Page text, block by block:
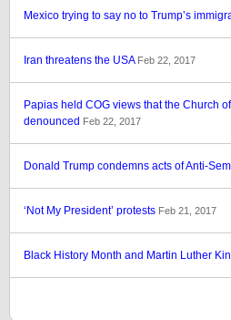
Mexico trying to say no to Trump’s
Iran threatens the USA Feb 22, 2017
Papias held COG views that the Church
denounced Feb 22, 2017
Donald Trump condemns acts of Anti-
‘Not My President’ protests Feb 21, 2017
Black History Month and Martin Luther